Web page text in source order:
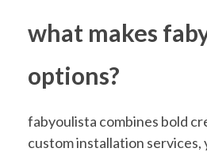
r
r
y
what makes
options?
fabyoulista combines bold
custom installation